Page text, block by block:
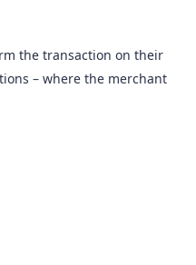
the transaction on their
– where the merchant